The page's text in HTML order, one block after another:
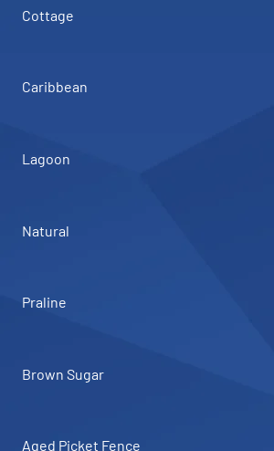
Cottage
Caribbean
Lagoon
Natural
Praline
Brown Sugar
Aged Picket Fence